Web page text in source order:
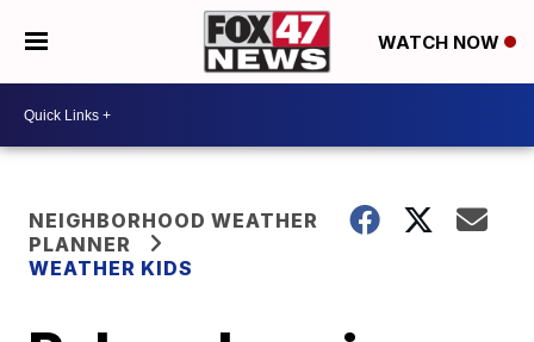
WATCH NOW
NEIGHBORHOOD WEATHER
PLANNER
WEATHER KIDS